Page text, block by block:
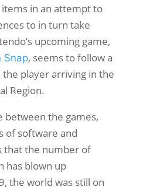
in an attempt to
to in turn take
upcoming game,
Snap, seems to follow a
player arriving in the
Region.
between the games,
of software and
that the number of
has blown up
the world was still on